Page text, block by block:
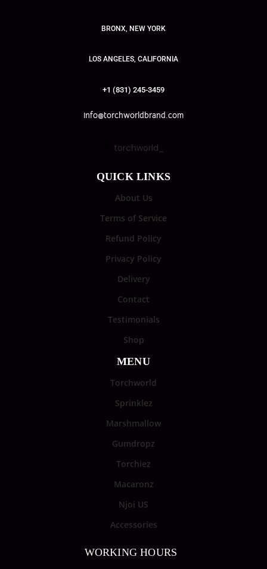
BRONX, NEW YORK
LOS ANGELES, CALIFORNIA
+1 (831) 245-3459
info@torchworldbrand.com
torchworld_
QUICK LINKS
About Us
Terms of Service
Refund Policy
Privacy Policy
Delivery
Contact
Testimonials
Shop
MENU
Torchworld
Sprinklez
Marshmallow
Gumdropz
Torchiez
Macaronz
Njoi US
Accessories
WORKING HOURS